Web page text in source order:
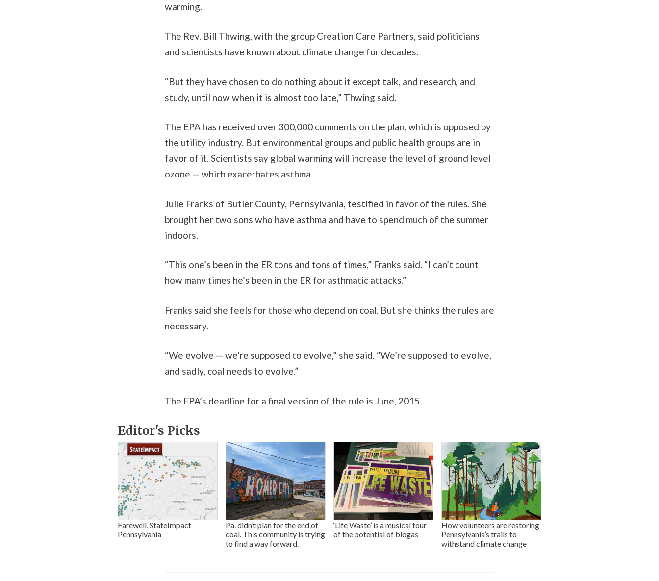
warming.
The Rev. Bill Thwing, with the group Creation Care Partners, said politicians
and scientists have known about climate change for decades.
“But they have chosen to do nothing about it except talk, and research, and
study, until now when it is almost too late,” Thwing said.
The EPA has received over 300,000 comments on the plan, which is opposed by
the utility industry. But environmental groups and public health groups are in
favor of it. Scientists say global warming will increase the level of ground level
ozone — which exacerbates asthma.
Julie Franks of Butler County, Pennsylvania, testified in favor of the rules. She
brought her two sons who have asthma and have to spend much of the summer
indoors.
“This one’s been in the ER tons and tons of times,” Franks said. “I can’t count
how many times he’s been in the ER for asthmatic attacks.”
Franks said she feels for those who depend on coal. But she thinks the rules are
necessary.
“We evolve — we’re supposed to evolve,” she said. “We’re supposed to evolve,
and sadly, coal needs to evolve.”
The EPA’s deadline for a final version of the rule is June, 2015.
Editor's Picks
Farewell, StateImpact
Pennsylvania
Pa. didn’t plan for the end of
coal. This community is trying
to find a way forward.
‘Life Waste’ is a musical tour
of the potential of biogas
How volunteers are restoring
Pennsylvania’s trails to
withstand climate change